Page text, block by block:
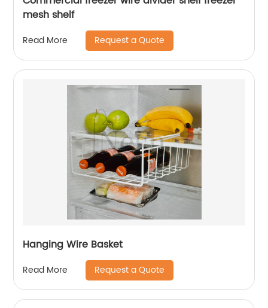
mesh shelf
Read More Request a Quote
Hanging Wire Basket
Read More Request a Quote